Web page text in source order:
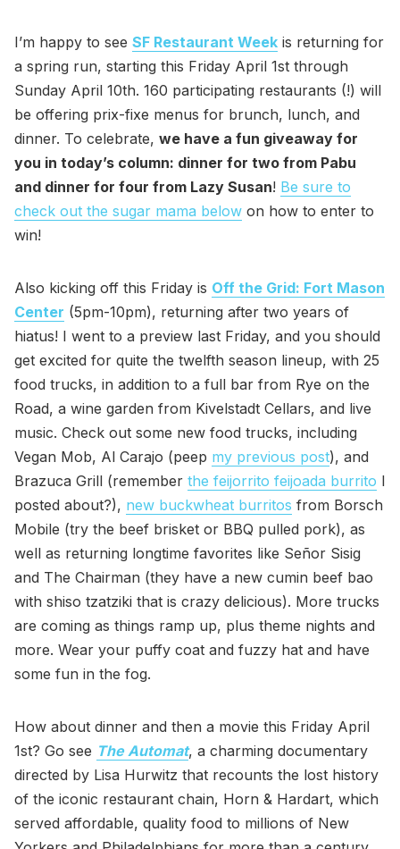
I’m happy to see SF Restaurant Week is returning for
a spring run, starting this Friday April 1st through
Sunday April 10th. 160 participating restaurants (!) will
be offering prix-fixe menus for brunch, lunch, and
dinner. To celebrate, we have a fun giveaway for
you in today’s column: dinner for two from Pabu
and dinner for four from Lazy Susan! Be sure to
check out the sugar mama below on how to enter to
win!
Also kicking off this Friday is Off the Grid: Fort Mason
Center (5pm-10pm), returning after two years of
hiatus! I went to a preview last Friday, and you should
get excited for quite the twelfth season lineup, with 25
food trucks, in addition to a full bar from Rye on the
Road, a wine garden from Kivelstadt Cellars, and live
music. Check out some new food trucks, including
Vegan Mob, Al Carajo (peep my previous post), and
Brazuca Grill (remember the feijorrito feijoada burrito I
posted about?), new buckwheat burritos from Borsch
Mobile (try the beef brisket or BBQ pulled pork), as
well as returning longtime favorites like Señor Sisig
and The Chairman (they have a new cumin beef bao
with shiso tzatziki that is crazy delicious). More trucks
are coming as things ramp up, plus theme nights and
more. Wear your puffy coat and fuzzy hat and have
some fun in the fog.
How about dinner and then a movie this Friday April
1st? Go see The Automat, a charming documentary
directed by Lisa Hurwitz that recounts the lost history
of the iconic restaurant chain, Horn & Hardart, which
served affordable, quality food to millions of New